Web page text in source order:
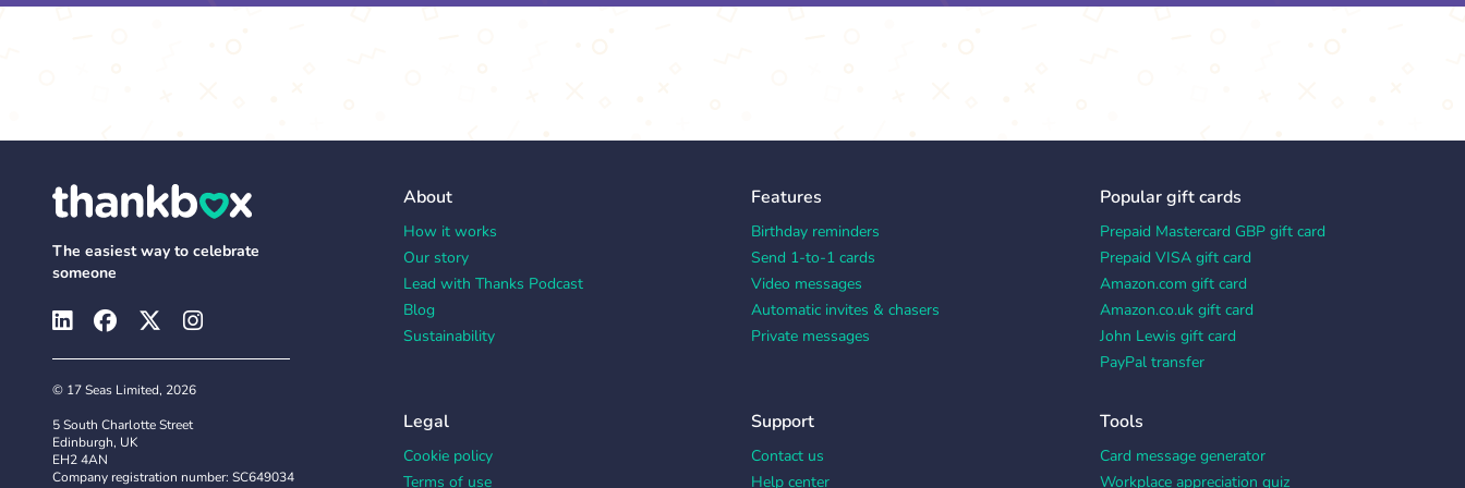
The easiest way to celebrate
someone
© 17 Seas Limited, 2026
5 South Charlotte Street
Edinburgh, UK
EH2 4AN
Company registration number: SC649034
About
How it works
Our story
Lead with Thanks Podcast
Blog
Sustainability
Features
Birthday reminders
Send 1-to-1 cards
Video messages
Automatic invites & chasers
Private messages
Popular gift cards
Prepaid Mastercard GBP gift card
Prepaid VISA gift card
Amazon.com gift card
Amazon.co.uk gift card
John Lewis gift card
PayPal transfer
Legal
Cookie policy
Terms of use
Support
Contact us
Help center
Tools
Card message generator
Workplace appreciation quiz